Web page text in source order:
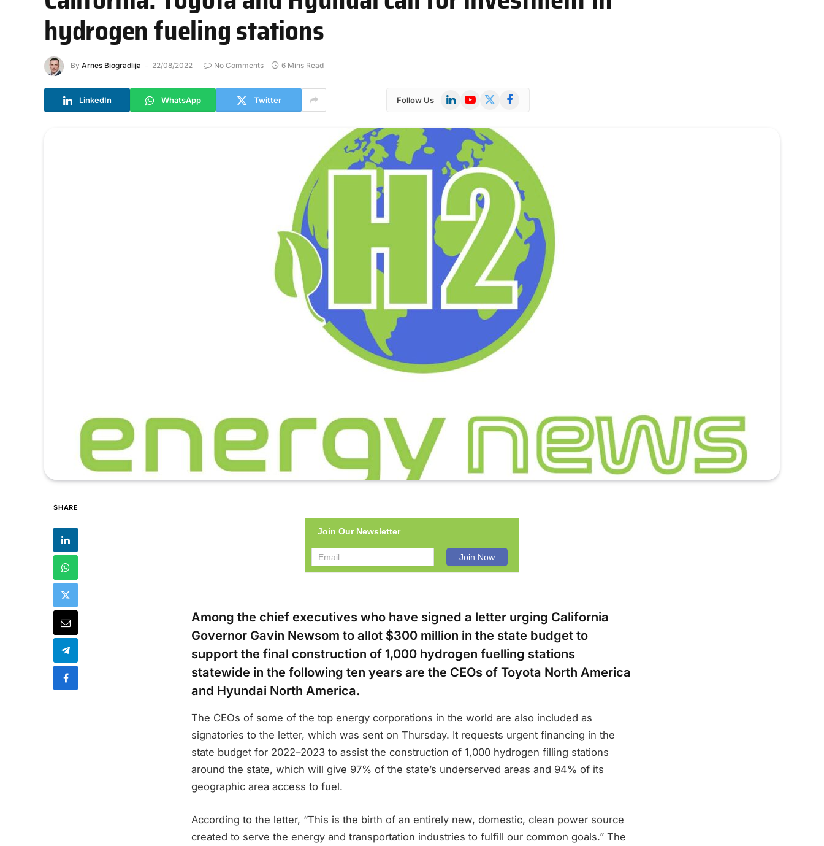
hydrogen fueling stations
By Arnes Biogradlija 22/08/2022 No Comments 6 Mins Read
LinkedIn WhatsApp Twitter Follow Us LinkedInYouTube
X
Facebook
SHARE
Join Our Newsletter
Among the chief executives who have signed a letter urging California
Governor Gavin Newsom to allot $300 million in the state budget to
support the final construction of 1,000 hydrogen fuelling stations
statewide in the following ten years are the CEOs of Toyota North America
and Hyundai North America.
The CEOs of some of the top energy corporations in the world are also included as
signatories to the letter, which was sent on Thursday. It requests urgent financing in the
state budget for 2022–2023 to assist the construction of 1,000 hydrogen filling stations
around the state, which will give 97% of the state’s underserved areas and 94% of its
geographic area access to fuel.
According to the letter, “This is the birth of an entirely new, domestic, clean power source
created to serve the energy and transportation industries to fulfill our common goals.” The